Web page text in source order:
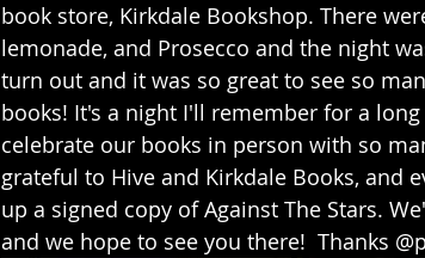
book store, Kirkdale Bookshop. There
lemonade, and Prosecco and the night
turn out and it was so great to see so
books! It's a night I'll remember for a
celebrate our books in person with so
grateful to Hive and Kirkdale Books, and
up a signed copy of Against The Stars.
and we hope to see you there!  Thanks